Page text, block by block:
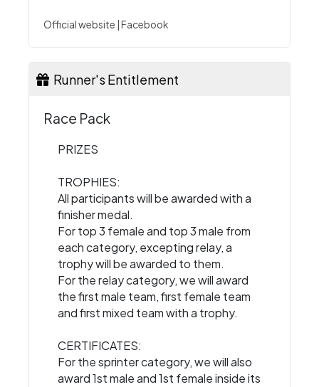
Official website Facebook
Runner's Entitlement
Race Pack
PRIZES
TROPHIES:
All participants will be awarded with a
finisher medal.
For top 3 female and top 3 male from
each category, excepting relay, a
trophy will be awarded to them.
For the relay category, we will award
the first male team, first female team
and first mixed team with a trophy.
CERTIFICATES:
For the sprinter category, we will also
award 1st male and 1st female inside its